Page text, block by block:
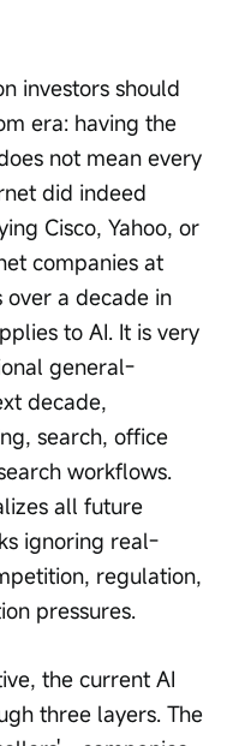
investors should
era: having the
not mean every
did indeed
Cisco, Yahoo, or
companies at
over a decade in
to AI. It is very
general-
decade,
search, office
workflows.
all future
ignoring real-
regulation,
pressures.
the current AI
three layers. The